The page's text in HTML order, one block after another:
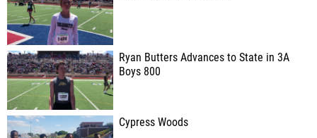
Ryan Butters Advances to State in 3A
Boys 800
Cypress Woods